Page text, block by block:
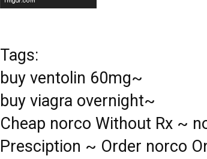
Tags:
buy ventolin 60mg~
buy viagra overnight~
Cheap norco Without Rx ~
Presciption ~ Order norco